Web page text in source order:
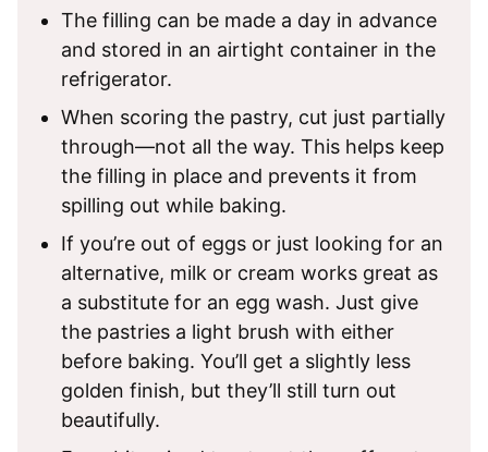
The filling can be made a day in advance
and stored in an airtight container in the
refrigerator.
When scoring the pastry, cut just partially
through—not all the way. This helps keep
the filling in place and prevents it from
spilling out while baking.
If you’re out of eggs or just looking for an
alternative, milk or cream works great as
a substitute for an egg wash. Just give
the pastries a light brush with either
before baking. You’ll get a slightly less
golden finish, but they’ll still turn out
beautifully.